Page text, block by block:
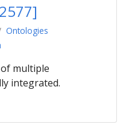
Ontologies
multiple
integrated.